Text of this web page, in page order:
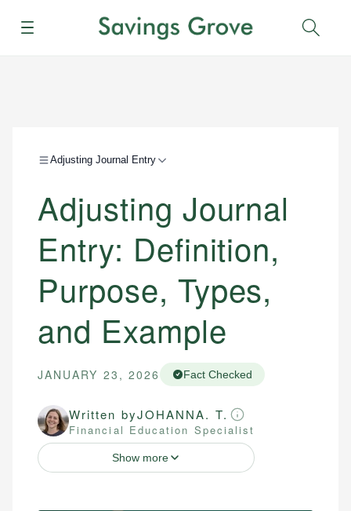
Menu
Adjusting Journal Entry
Adjusting Journal
Entry: Definition,
Purpose, Types,
and Example
JANUARY 23, 2026 Fact Checked
Written byJOHANNA. T.
Financial Education Specialist
Show more